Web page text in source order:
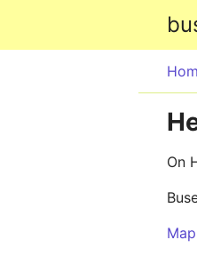
On
Map